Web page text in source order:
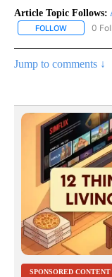
Article Topic Follows:
FOLLOW FOLLOW
0
Jump to comments ↓
SPONSORED CONTENT